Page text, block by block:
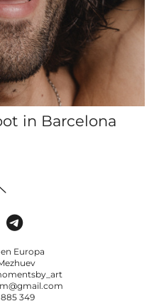
in Barcelona
Europa
349